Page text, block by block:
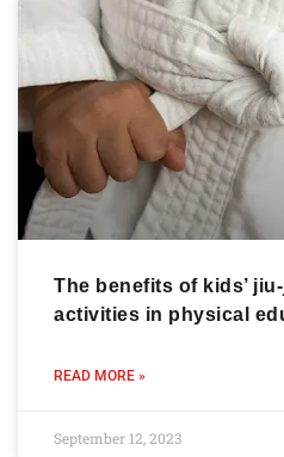
The benefits of kids’
activities in physical
READ MORE »
September 12, 2023